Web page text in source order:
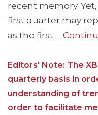
recent memory.
first quarter may
as the first …
Editors' Note: The
quarterly basis in
understanding of
order to facilitate